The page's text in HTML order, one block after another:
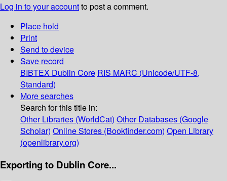
Log in to your accountto post a comment.
Place hold
Print
Send to device
Save record
BIBTEX Dublin Core RIS MARC (Unicode/UTF-8,
Standard)
More searches
Search for this title in:
Other Libraries (WorldCat) Other Databases (Google
Scholar) Online Stores (Bookfinder.com) Open Library
(openlibrary.org)
Exporting to Dublin Core...